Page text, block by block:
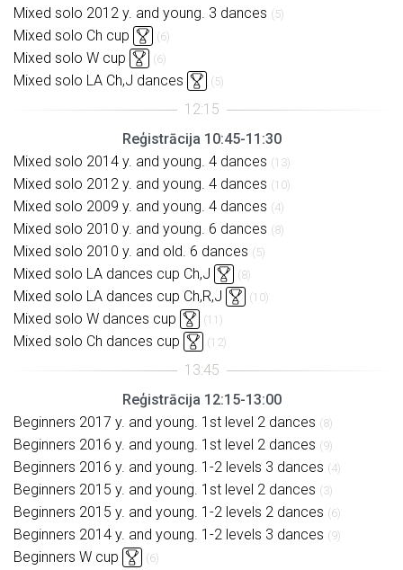
Mixed solo 2012 y. and young. 3 dances (5)
Mixed solo Ch cup (6)
Mixed solo W cup (6)
Mixed solo LA Ch,J dances (5)
Reģistrācija 10:45-11:30
Mixed solo 2014 y. and young. 4 dances (13)
Mixed solo 2012 y. and young. 4 dances (10)
Mixed solo 2009 y. and young. 4 dances (4)
Mixed solo 2010 y. and young. 6 dances (8)
Mixed solo 2010 y. and old. 6 dances (5)
Mixed solo LA dances cup Ch,J (8)
Mixed solo LA dances cup Ch,R,J (10)
Mixed solo W dances cup (11)
Mixed solo Ch dances cup (12)
Reģistrācija 12:15-13:00
Beginners 2017 y. and young. 1st level 2 dances (8)
Beginners 2016 y. and young. 1st level 2 dances (9)
Beginners 2016 y. and young. 1-2 levels 3 dances (4)
Beginners 2015 y. and young. 1st level 2 dances (3)
Beginners 2015 y. and young. 1-2 levels 2 dances (6)
Beginners 2014 y. and young. 1-2 levels 3 dances (9)
Beginners W cup (6)